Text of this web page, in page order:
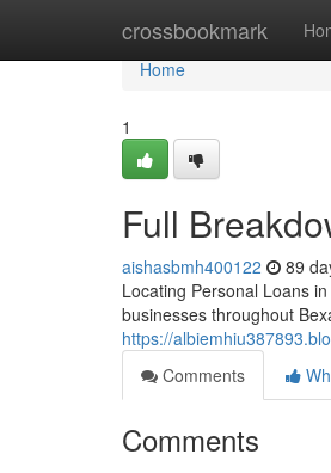
crossbookmark
Home
Home
1
Full
aishasbmh400122 89
Locating Personal Loans
businesses throughout
https://
Comments
Comments